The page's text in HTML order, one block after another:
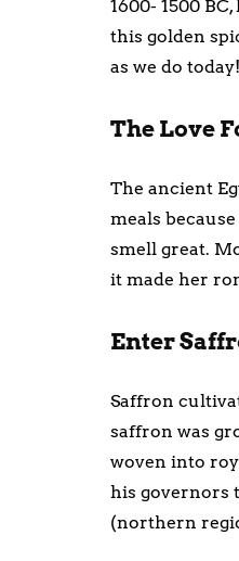
1600- 1500
this golden
as we do today!
The Love
The ancient
meals
smell great.
it made her
Enter
Saffron
saffron was
woven into
his governors
(northern